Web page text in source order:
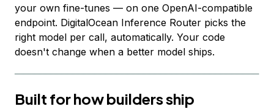
your own fine-tunes — on one OpenAI-compatible
endpoint. DigitalOcean Inference Router picks the
right model per call, automatically. Your code
doesn't change when a better model ships.
Built for how builders ship